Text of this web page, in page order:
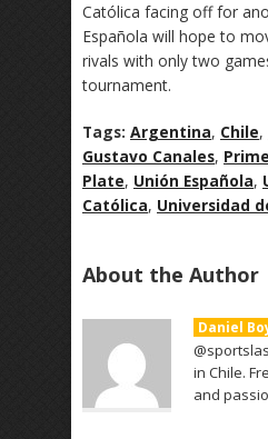
Católica facing off for
Española will hope to
rivals with only two
tournament.
Tags: Argentina, Chile,
Gustavo Canales,
Plate, Unión Española,
Católica, Universidad
About the Author
Daniel
in Chile.
and